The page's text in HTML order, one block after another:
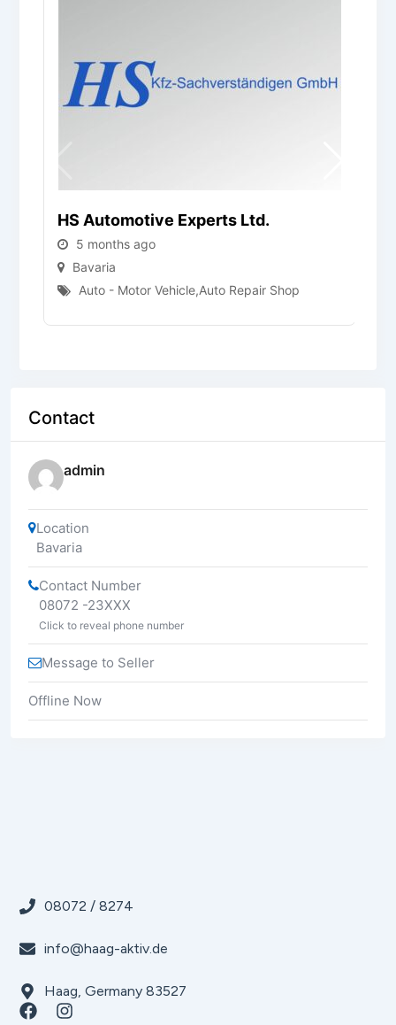
HS Automotive Experts Ltd.
5 months ago
Bavaria
Auto - Motor Vehicle,Auto Repair Shop
Contact
admin
Location
Bavaria
Contact Number
08072 -23XXX
Click to reveal phone number
Message to Seller
Offline Now
08072 / 8274
info@haag-aktiv.de
Haag, Germany 83527